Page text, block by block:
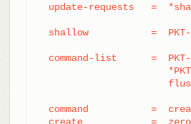
update-requests   =
shallow           =
command-list      =
command           =
create            =